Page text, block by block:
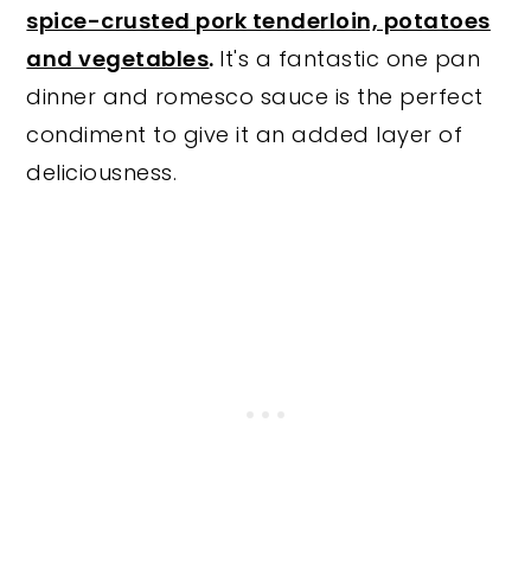
spice-crusted pork tenderloin, potatoes
and vegetables. It's a fantastic one pan
dinner and romesco sauce is the perfect
condiment to give it an added layer of
deliciousness.